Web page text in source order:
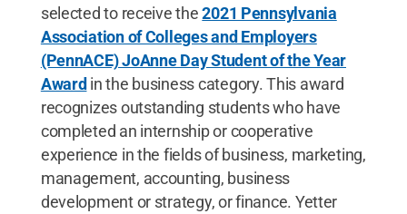
selected to receive the2021 Pennsylvania
Association of Colleges and Employers
(PennACE) JoAnne Day Student of the Year
Awardin the business category. This award
recognizes outstanding students who have
completed an internship or cooperative
experience in the fields of business, marketing,
management, accounting, business
development or strategy, or finance. Yetter